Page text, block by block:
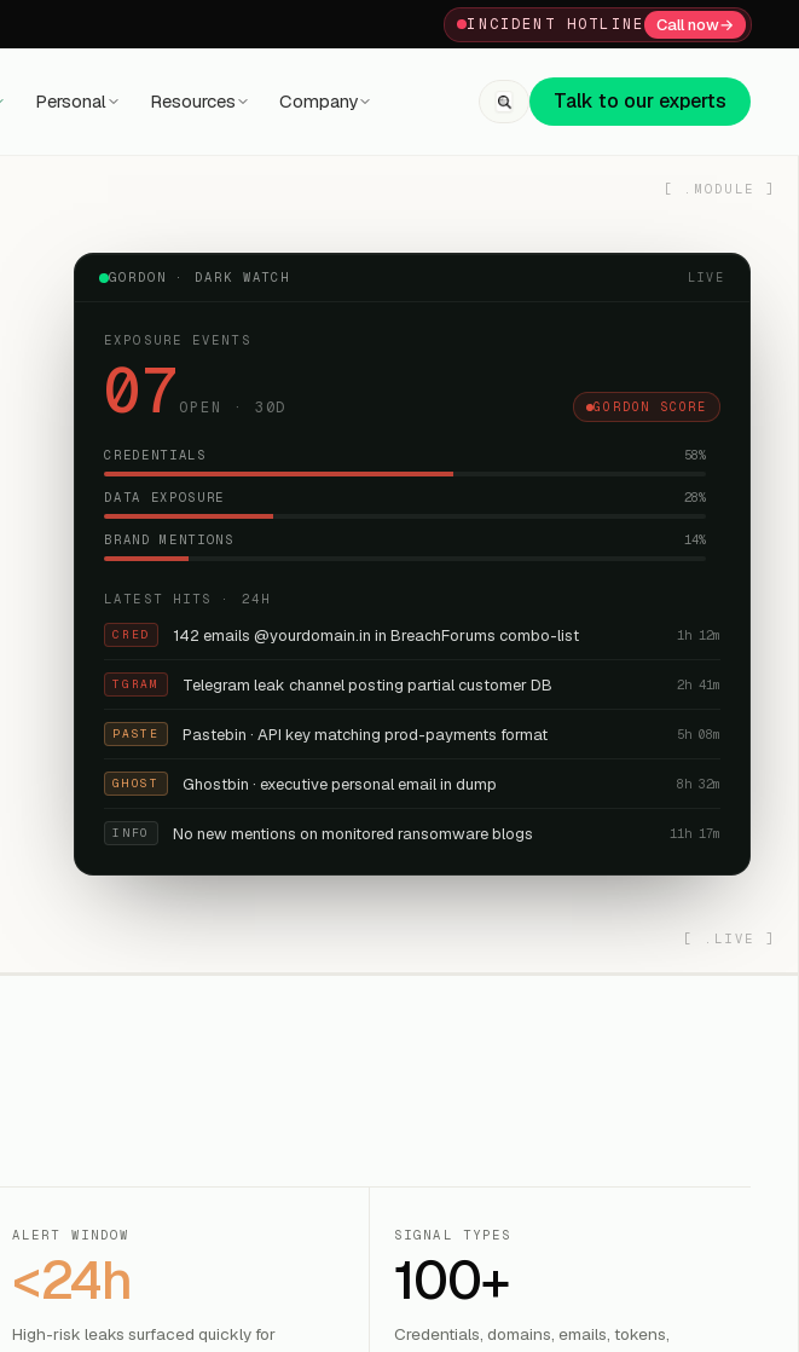
INCIDENT HOTLINE Call now→
Personal Resources Company Talk to our experts
[ .MODULE ]
[ .LIVE ]
GORDON · DARK WATCH LIVE
EXPOSURE EVENTS
07 OPEN · 30D GORDON SCORE
CREDENTIALS 58%
DATA EXPOSURE 28%
BRAND MENTIONS 14%
LATEST HITS · 24H
CRED 142 emails @yourdomain.in in BreachForums combo-list 1h 12m
TGRAM Telegram leak channel posting partial customer DB 2h 41m
PASTE Pastebin · API key matching prod-payments format 5h 08m
GHOST Ghostbin · executive personal email in dump 8h 32m
INFO No new mentions on monitored ransomware blogs 11h 17m
ALERT WINDOW
<24h
High-risk leaks surfaced quickly for
SIGNAL TYPES
100+
Credentials, domains, emails, tokens,